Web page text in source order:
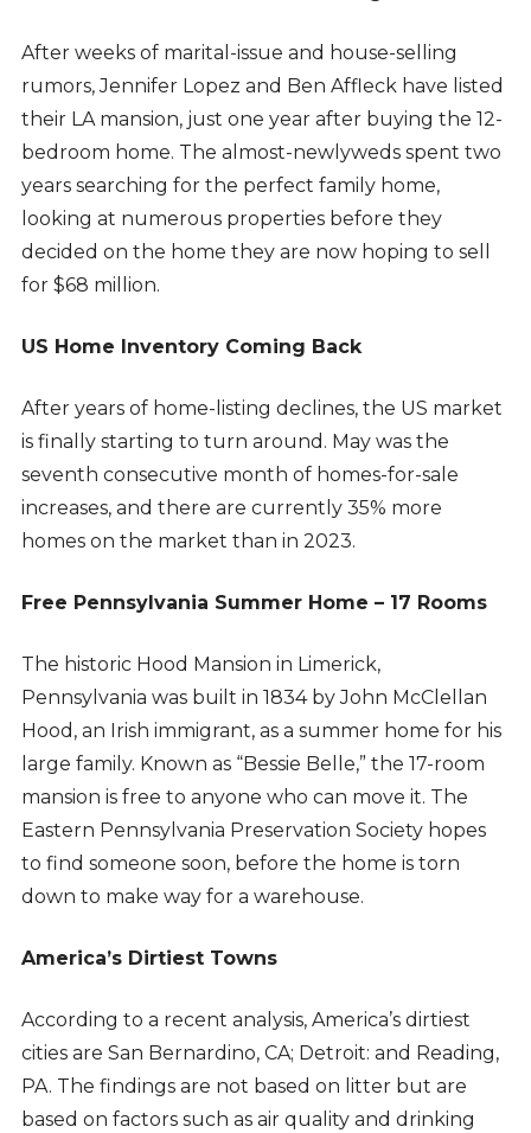
After weeks of marital-issue and house-selling
rumors, Jennifer Lopez and Ben Affleck have listed
their LA mansion, just one year after buying the 12-
bedroom home. The almost-newlyweds spent two
years searching for the perfect family home,
looking at numerous properties before they
decided on the home they are now hoping to sell
for $68 million.
US Home Inventory Coming Back
After years of home-listing declines, the US market
is finally starting to turn around. May was the
seventh consecutive month of homes-for-sale
increases, and there are currently 35% more
homes on the market than in 2023.
Free Pennsylvania Summer Home – 17 Rooms
The historic Hood Mansion in Limerick,
Pennsylvania was built in 1834 by John McClellan
Hood, an Irish immigrant, as a summer home for his
large family. Known as “Bessie Belle,” the 17-room
mansion is free to anyone who can move it. The
Eastern Pennsylvania Preservation Society hopes
to find someone soon, before the home is torn
down to make way for a warehouse.
America’s Dirtiest Towns
According to a recent analysis, America’s dirtiest
cities are San Bernardino, CA; Detroit: and Reading,
PA. The findings are not based on litter but are
based on factors such as air quality and drinking